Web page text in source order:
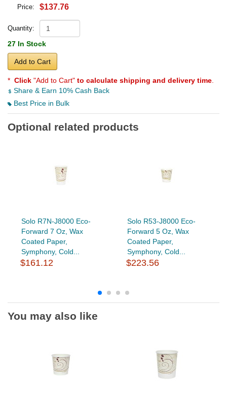
Price: $137.76
Quantity:
27 In Stock
Add to Cart
* Click "Add to Cart" to calculate shipping and delivery time
Share & Earn 10% Cash Back
Best Price in Bulk
Optional related products
Solo R7N-J8000 Eco-
Forward 7 Oz, Wax
Coated Paper,
Symphony, Cold...
$161.12
Solo R53-J8000 Eco-
Forward 5 Oz, Wax
Coated Paper,
Symphony, Cold...
$223.56
You may also like